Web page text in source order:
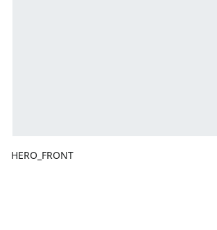
HERO_FRONT